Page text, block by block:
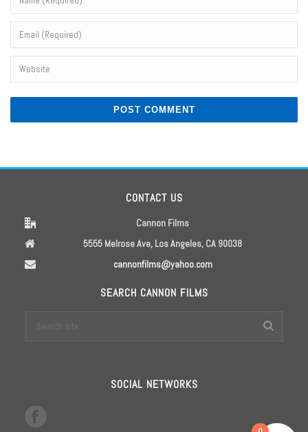
CONTACT US
Cannon Films
5555 Melrose Ave, Los Angeles, CA 90038
cannonfilms@yahoo.com
SEARCH CANNON FILMS
SOCIAL NETWORKS